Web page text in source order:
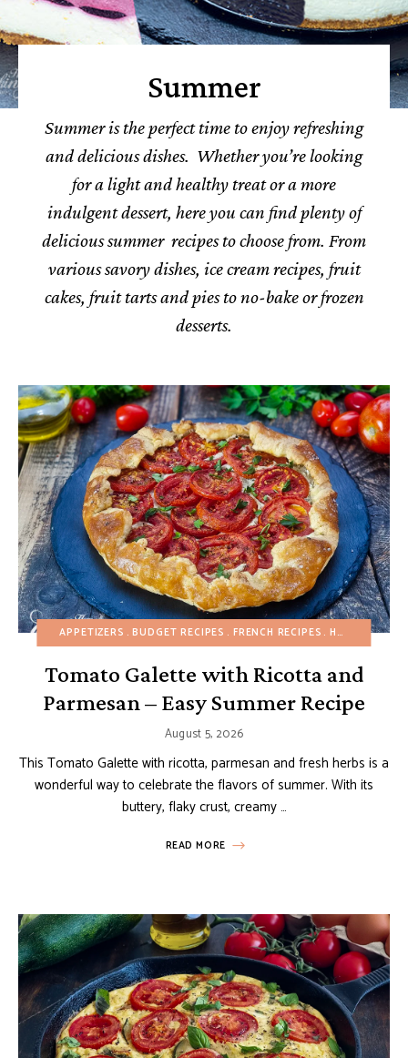
Summer
Summer is the perfect time to enjoy refreshing
and delicious dishes. Whether you’re looking
for a light and healthy treat or a more
indulgent dessert, here you can find plenty of
delicious summer recipes to choose from. From
various savory dishes, ice cream recipes, fruit
cakes, fruit tarts and pies to no-bake or frozen
desserts.
APPETIZERS BUDGET RECIPES FRENCH RECIPES HEALTHY RECIPES
Tomato Galette with Ricotta and
Parmesan – Easy Summer Recipe
August 5, 2026
This Tomato Galette with ricotta, parmesan and fresh herbs is a
wonderful way to celebrate the flavors of summer. With its
buttery, flaky crust, creamy …
READ MORE